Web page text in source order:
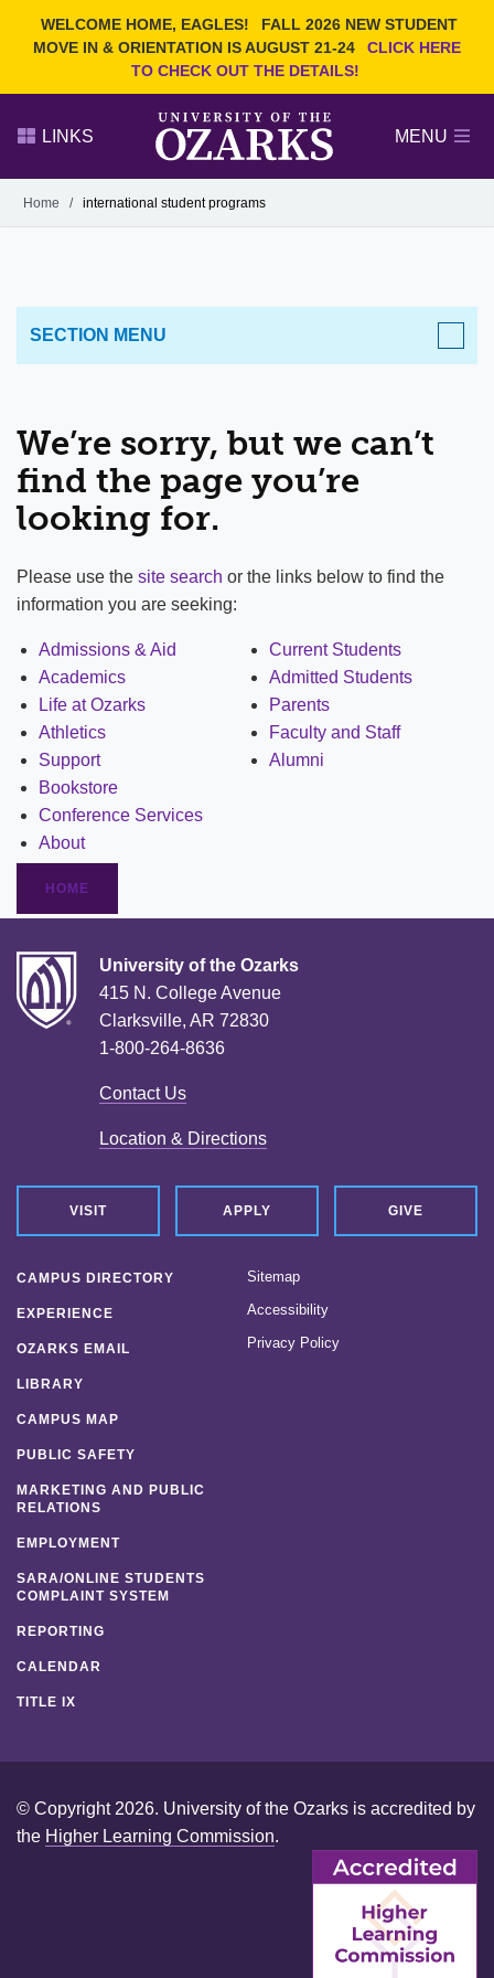
WELCOME HOME, EAGLES!
FALL 2026 NEW STUDENT
MOVE IN & ORIENTATION IS AUGUST 21-24
CLICK HERE
TO CHECK OUT THE DETAILS!
Search Ozarks.edu:
LINKS MENU
Alumni
GIVE
Home / international student programs
We’re sorry, but we can’t
find the page you’re
looking for.
Please use the site search or the links below to find the
information you are seeking:
Admissions & Aid
Academics
Life at Ozarks
Athletics
Support
Bookstore
Conference Services
About
Current Students
Admitted Students
Parents
Faculty and Staff
Alumni
HOME
SECTION MENU
University of the Ozarks
415 N. College Avenue
Clarksville, AR 72830
1-800-264-8636
Contact Us
Location & Directions
VISIT APPLY GIVE
CAMPUS DIRECTORY
EXPERIENCE
OZARKS EMAIL
LIBRARY
CAMPUS MAP
PUBLIC SAFETY
MARKETING AND PUBLIC
RELATIONS
EMPLOYMENT
SARA/ONLINE STUDENTS
COMPLAINT SYSTEM
REPORTING
CALENDAR
TITLE IX
Sitemap
Accessibility
Privacy Policy
© Copyright 2026. University of the Ozarks is accredited by
the Higher Learning Commission.